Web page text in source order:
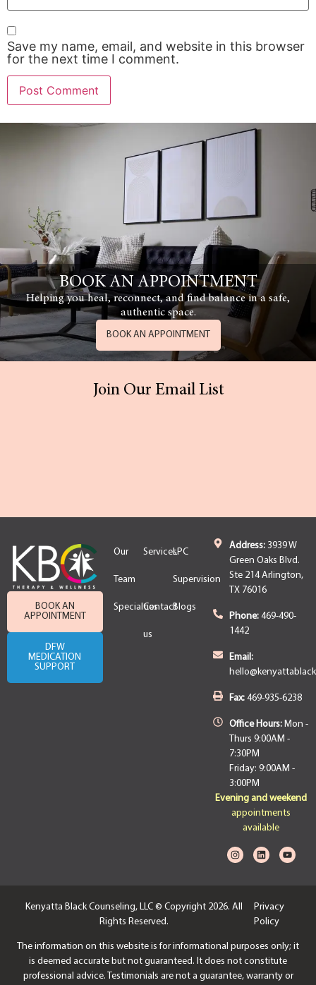
Save my name, email, and website in this browser
for the next time I comment.
BOOK AN APPOINTMENT
Helping you heal, reconnect, and find balance in a safe,
authentic space.
BOOK AN APPOINTMENT
Join Our Email List
BOOK AN
APPOINTMENT
DFW
MEDICATION
SUPPORT
Our
Team
ServicesLPC
Supervision
SpecialtiesContact
us
Blogs
Address:3939 W
Green Oaks Blvd.
Ste 214 Arlington,
TX 76016
Phone:469-490-
1442
Email:
Fax: 469-935-6238
Office Hours:Mon -
Thurs 9:00AM -
7:30PM
Friday: 9:00AM -
3:00PM
Evening and weekend
appointments
available
Kenyatta Black Counseling, LLC © Copyright 2026. All
Rights Reserved.
Privacy
Policy
The information on this website is for informational purposes only; it
is deemed accurate but not guaranteed. It does not constitute
professional advice. Testimonials are not a guarantee, warranty or